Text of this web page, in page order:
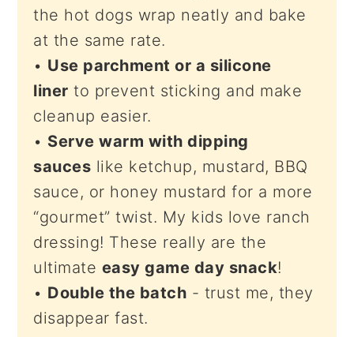
the hot dogs wrap neatly and bake
at the same rate.
• Use parchment or a silicone
liner to prevent sticking and make
cleanup easier.
• Serve warm with dipping
sauces like ketchup, mustard, BBQ
sauce, or honey mustard for a more
“gourmet” twist. My kids love ranch
dressing! These really are the
ultimate easy game day snack!
• Double the batch - trust me, they
disappear fast.